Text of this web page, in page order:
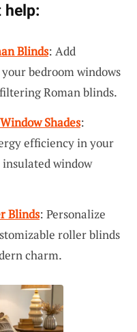
help:
Blinds: Add
bedroom windows
Roman blinds.
Shades:
efficiency in your
window
Blinds: Personalize
roller blinds
charm.